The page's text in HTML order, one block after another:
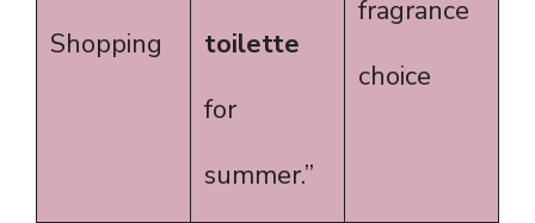
Shopping
toilette
for
summer.”
fragrance
choice